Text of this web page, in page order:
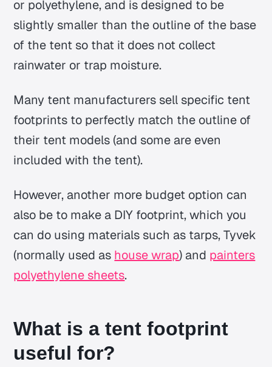
or polyethylene, and is designed to be
slightly smaller than the outline of the base
of the tent so that it does not collect
rainwater or trap moisture.
Many tent manufacturers sell specific tent
footprints to perfectly match the outline of
their tent models (and some are even
included with the tent).
However, another more budget option can
also be to make a DIY footprint, which you
can do using materials such as tarps, Tyvek
(normally used as house wrap) and painters
polyethylene sheets.
What is a tent footprint
useful for?